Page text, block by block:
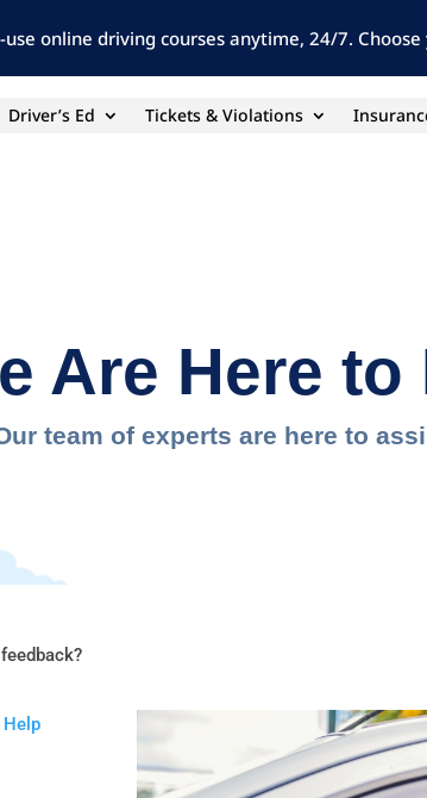
use online driving courses anytime, 24/7.
Driver’s Ed Tickets & Violations
Are Here to
team of experts are here to